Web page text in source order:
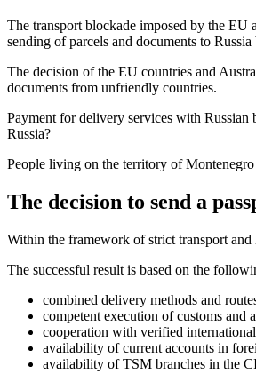
The transport blockade imposed by the EU
sending of parcels and documents to
The decision of the EU countries and
documents from unfriendly countries.
Payment for delivery services with Russian
Russia?
People living on the territory of
The decision to send a
Within the framework of strict transport
The successful result is based on the
combined delivery methods and
competent execution of customs and
cooperation with verified
availability of current accounts in
availability of TSM branches in the